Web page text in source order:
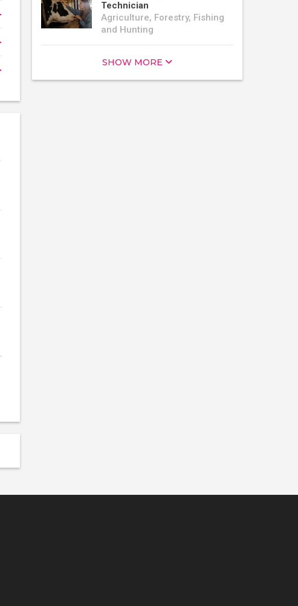
Technician
Agriculture, Forestry, Fishing
and Hunting
SHOW MORE